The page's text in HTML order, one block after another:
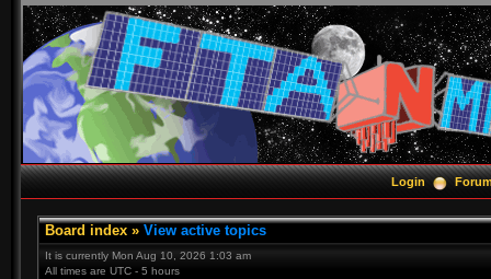
Login
Board index » View active topics
It is currently Mon Aug 10, 2026 1:03 am
All times are UTC - 5 hours